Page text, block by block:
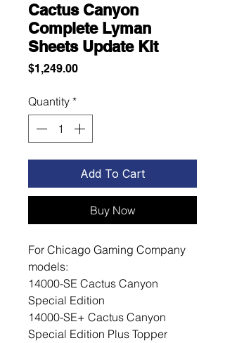
Cactus Canyon
Complete Lyman
Sheets Update Kit
$1,249.00Price
Quantity *
Add To Cart
Buy Now
For Chicago Gaming Company
models:
14000-SE Cactus Canyon
Special Edition
14000-SE+ Cactus Canyon
Special Edition Plus Topper